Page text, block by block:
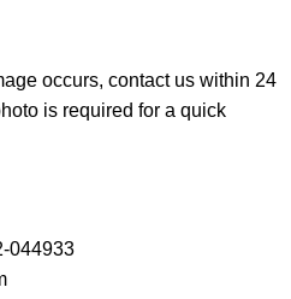
occurs, contact us within 24
is required for a quick
044933